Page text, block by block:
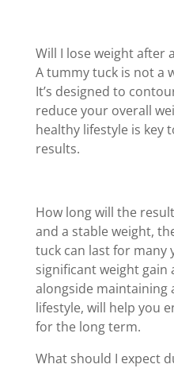
Will I lose weight after
A tummy tuck is not a
It’s designed to
reduce your overall
healthy lifestyle is key
results.
How long will the
and a stable weight,
tuck can last for many
significant weight gain
alongside maintaining
lifestyle, will help you
for the long term.
What should I expect